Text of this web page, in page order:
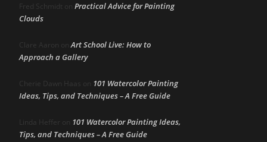
Fred Schmidt on Practical Advice for Painting
Clouds
Clare Aaron onArt School Live: How to
Approach a Gallery
Cherie Dawn Haas on 101 Watercolor Painting
Ideas, Tips, and Techniques – A Free Guide
Linda Heffer on 101 Watercolor Painting Ideas,
Tips, and Techniques – A Free Guide